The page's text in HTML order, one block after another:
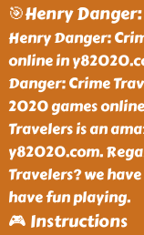
🎯Henry
Henry Danger:
online in
Danger: Crime
2020 games
Travelers is an
y82020.com.
Travelers? we
have fun playing.
🎮 Instructions